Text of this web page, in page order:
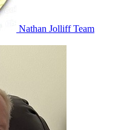
Nathan JolliffTeam